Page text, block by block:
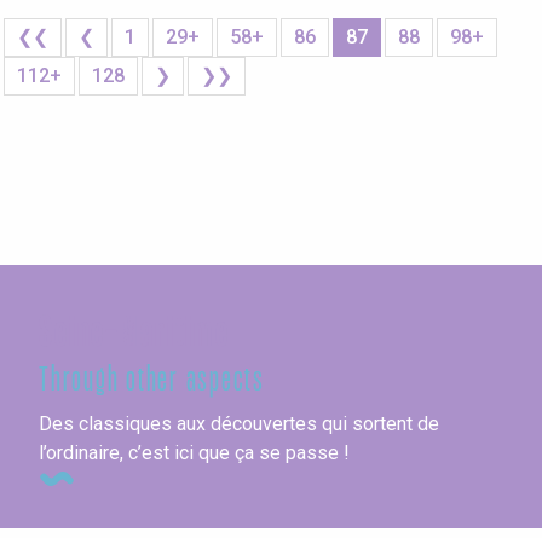
❮❮ ❮ 1 29+ 58+ 86 87 88
98+
112+
128 ❯ ❯❯
Through other aspects
Des classiques aux découvertes qui sortent de
l’ordinaire, c’est ici que ça se passe !